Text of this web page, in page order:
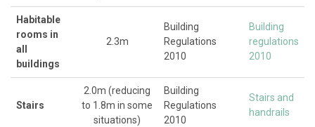
Habitable
rooms in
all
buildings
2.3m
Building
Regulations
2010
Building
regulations
2010
Stairs
2.0m (reducing
to 1.8m in some
situations)
Building
Regulations
2010
Stairs and
handrails